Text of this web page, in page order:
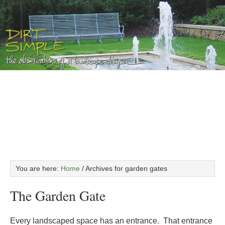
You are here: Home /Archives for garden gates
The Garden Gate
Every landscaped space has an entrance. That entrance